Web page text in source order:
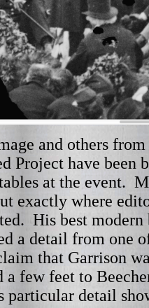
and others from
Project have been
at the event.
exactly where
His best
a detail from one
that Garrison
a few feet to
particular detail